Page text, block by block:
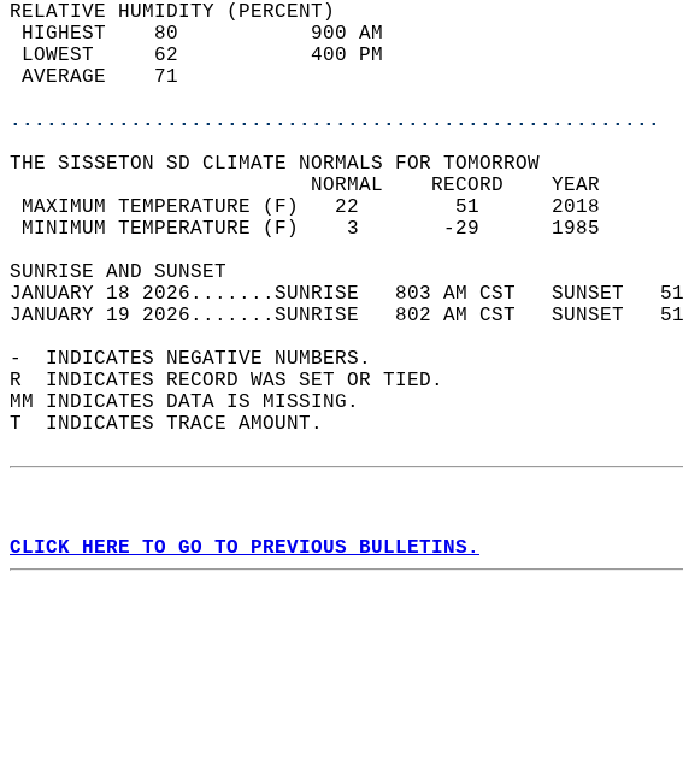
RELATIVE HUMIDITY (PERCENT)
HIGHEST    80
LOWEST     62
AVERAGE
......................................................
THE SISSETON SD CLIMATE NORMALS FOR TOMORROW
NORMAL
MAXIMUM TEMPERATURE (F)   22
MINIMUM TEMPERATURE (F)    3
SUNRISE AND
JANUARY 18 2026.......SUNRISE   803 AM CST
JANUARY 19 2026.......SUNRISE   802 AM CST
-  INDICATES NEGATIVE NUMBERS.
R  INDICATES RECORD WAS SET OR TIED.
MM INDICATES DATA IS MISSING.
T  INDICATES TRACE AMOUNT.
CLICK HERE TO GO TO PREVIOUS BULLETINS.